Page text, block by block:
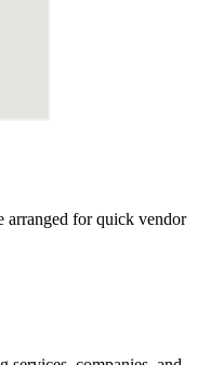
arranged for quick vendor